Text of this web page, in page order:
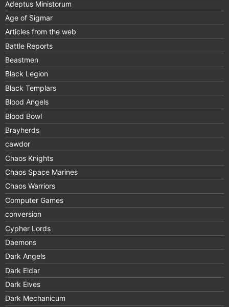
Adeptus Ministorum
Age of Sigmar
Articles from the web
Battle Reports
Beastmen
Black Legion
Black Templars
Blood Angels
Blood Bowl
Brayherds
cawdor
Chaos Knights
Chaos Space Marines
Chaos Warriors
Computer Games
conversion
Cypher Lords
Daemons
Dark Angels
Dark Eldar
Dark Elves
Dark Mechanicum